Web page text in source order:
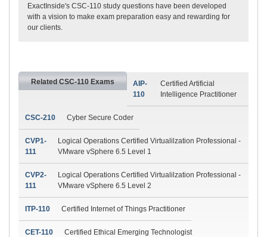
ExactInside's CSC-110 study questions have been developed
with a vision to make exam preparation easy and rewarding for
our clients.
Related CSC-110 Exams
AIP-
110
Certified Artificial
Intelligence Practitioner
CSC-210 Cyber Secure Coder
CVP1-
111
Logical Operations Certified Virtualilzation Professional -
VMware vSphere 6.5 Level 1
CVP2-
111
Logical Operations Certified Virtualilzation Professional -
VMware vSphere 6.5 Level 2
ITP-110 Certified Internet of Things Practitioner
CET-110 Certified Ethical Emerging Technologist